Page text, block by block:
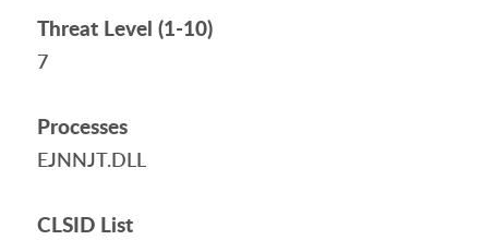
Threat Level (1-10)
7
Processes
EJNNJT.DLL
CLSID List